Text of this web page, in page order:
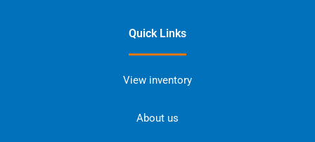
Quick Links
View inventory
About us